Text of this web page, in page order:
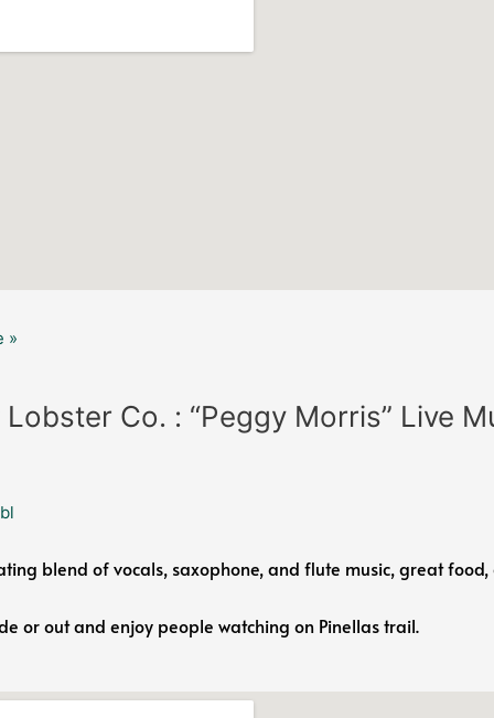
»
Co. : “Peggy Morris” Live
blend of vocals, saxophone, and flute music, great food,
or out and enjoy people watching on Pinellas trail.